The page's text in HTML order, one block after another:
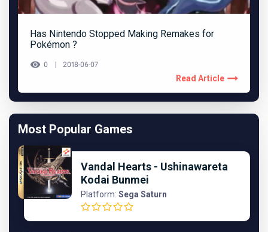
Has Nintendo Stopped Making Remakes for
Pokémon ?
0 2018-06-07
Read Article
Most Popular Games
Vandal Hearts - Ushinawareta
Kodai Bunmei
Platform: Sega Saturn